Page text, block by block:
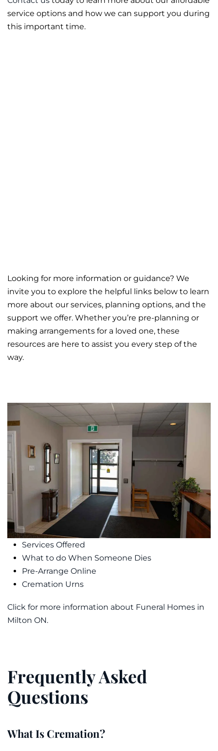
service options and how we can support you during
this important time.
Looking for more information or guidance? We
invite you to explore the helpful links below to learn
more about our services, planning options, and the
support we offer. Whether you’re pre-planning or
making arrangements for a loved one, these
resources are here to assist you every step of the
way.
Services Offered
What to do When Someone Dies
Pre-Arrange Online
Cremation Urns
Click for more information about Funeral Homes in
Milton ON.
Frequently Asked
Questions
What Is Cremation?